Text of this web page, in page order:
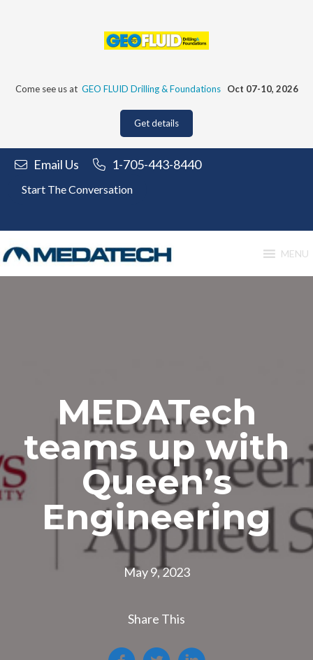
Come see us at GEO FLUID Drilling & Foundations Oct 07-10, 2026
Get details
Email Us 1-705-443-8440
Start The Conversation
MENU
MEDATech
teams up with
Queen’s
Engineering
May 9, 2023
Share This